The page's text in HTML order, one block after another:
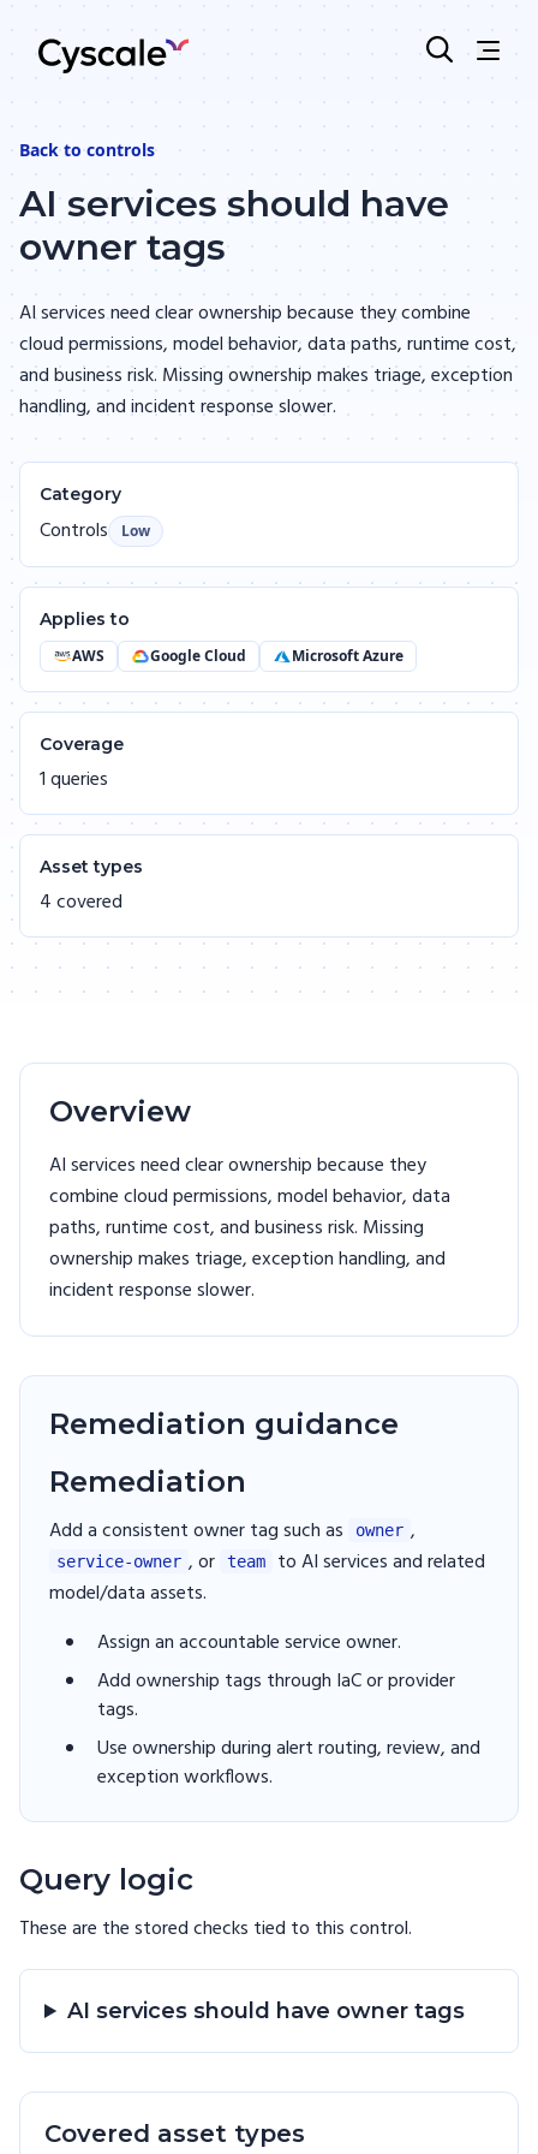
Back tocontrols
AI services should have
owner tags
AI services need clear ownership because they combine
cloud permissions, model behavior, data paths, runtime cost,
and business risk. Missing ownership makes triage, exception
handling, and incident response slower.
Category
Controls Low
Applies to
AWS Google Cloud Microsoft Azure
Coverage
1 queries
Asset types
4 covered
Overview
AI services need clear ownership because they
combine cloud permissions, model behavior, data
paths, runtime cost, and business risk. Missing
ownership makes triage, exception handling, and
incident response slower.
Remediation guidance
Remediation
Add a consistent owner tag such as owner ,
service-owner , or team
to AI services and related
model/data assets.
Assign an accountable service owner.
Add ownership tags through IaC or provider
tags.
Use ownership during alert routing, review, and
exception workflows.
Query logic
These are the stored checks tied to thiscontrol.
AI services should have owner tags
Covered asset types